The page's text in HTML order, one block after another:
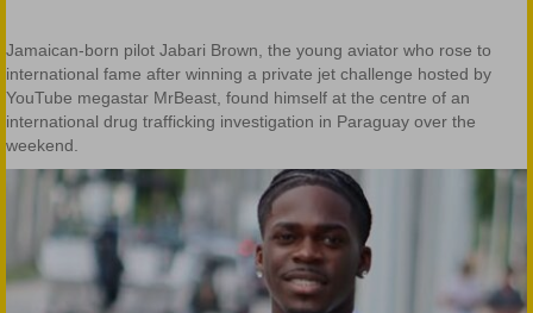
Jamaican-born pilot Jabari Brown, the young aviator who rose to
international fame after winning a private jet challenge hosted by
YouTube megastar MrBeast, found himself at the centre of an
international drug trafficking investigation in Paraguay over the
weekend.